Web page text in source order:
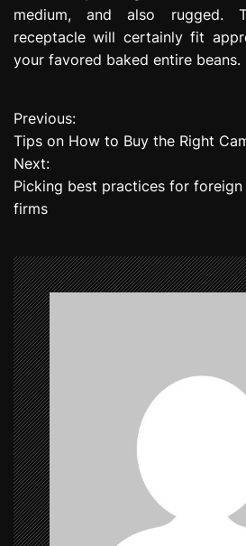
medium, and also rugged.
receptacle will certainly fit
your favored baked entire beans.
P
o
s
n
a
v
i
g
a
t
i
o
Previous:
Tips on How to Buy the Right
Next:
Picking best practices for
firms